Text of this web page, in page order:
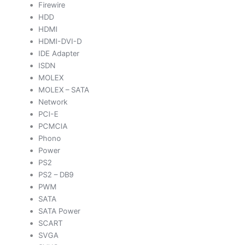
Firewire
HDD
HDMI
HDMI-DVI-D
IDE Adapter
ISDN
MOLEX
MOLEX – SATA
Network
PCI-E
PCMCIA
Phono
Power
PS2
PS2 – DB9
PWM
SATA
SATA Power
SCART
SVGA